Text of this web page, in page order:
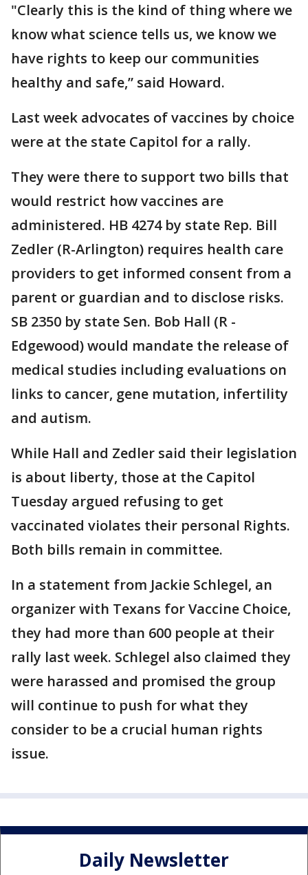
"Clearly this is the kind of thing where we
know what science tells us, we know we
have rights to keep our communities
healthy and safe,” said Howard.
Last week advocates of vaccines by choice
were at the state Capitol for a rally.
They were there to support two bills that
would restrict how vaccines are
administered. HB 4274 by state Rep. Bill
Zedler (R-Arlington) requires health care
providers to get informed consent from a
parent or guardian and to disclose risks.
SB 2350 by state Sen. Bob Hall (R -
Edgewood) would mandate the release of
medical studies including evaluations on
links to cancer, gene mutation, infertility
and autism.
While Hall and Zedler said their legislation
is about liberty, those at the Capitol
Tuesday argued refusing to get
vaccinated violates their personal Rights.
Both bills remain in committee.
In a statement from Jackie Schlegel, an
organizer with Texans for Vaccine Choice,
they had more than 600 people at their
rally last week. Schlegel also claimed they
were harassed and promised the group
will continue to push for what they
consider to be a crucial human rights
issue.
Daily Newsletter